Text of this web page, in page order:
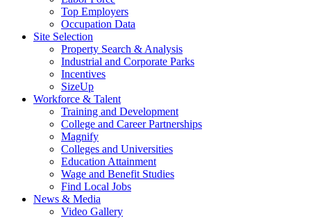
Top Employers
Occupation Data
Site Selection
Property Search & Analysis
Industrial and Corporate Parks
Incentives
SizeUp
Workforce & Talent
Training and Development
College and Career Partnerships
Magnify
Colleges and Universities
Education Attainment
Wage and Benefit Studies
Find Local Jobs
News & Media
Video Gallery